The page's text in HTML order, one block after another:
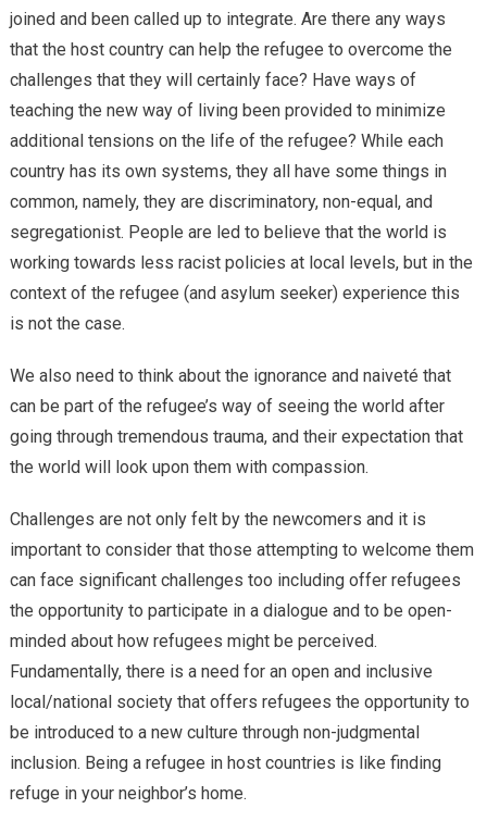
joined and been called up to integrate. Are there any ways
that the host country can help the refugee to overcome the
challenges that they will certainly face? Have ways of
teaching the new way of living been provided to minimize
additional tensions on the life of the refugee? While each
country has its own systems, they all have some things in
common, namely, they are discriminatory, non-equal, and
segregationist. People are led to believe that the world is
working towards less racist policies at local levels, but in the
context of the refugee (and asylum seeker) experience this
is not the case.
We also need to think about the ignorance and naiveté that
can be part of the refugee’s way of seeing the world after
going through tremendous trauma, and their expectation that
the world will look upon them with compassion.
Challenges are not only felt by the newcomers and it is
important to consider that those attempting to welcome them
can face significant challenges too including offer refugees
the opportunity to participate in a dialogue and to be open-
minded about how refugees might be perceived.
Fundamentally, there is a need for an open and inclusive
local/national society that offers refugees the opportunity to
be introduced to a new culture through non-judgmental
inclusion. Being a refugee in host countries is like finding
refuge in your neighbor’s home.